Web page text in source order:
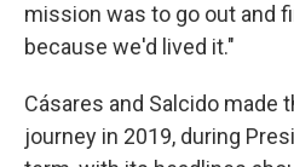
mission was to go out and
because we'd lived it."
Cásares and Salcido made
journey in 2019, during